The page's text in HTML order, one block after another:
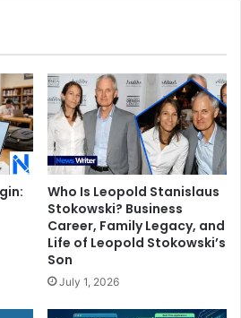
Who Is Leopold Stanislaus
Stokowski? Business
Career, Family Legacy, and
Life of Leopold Stokowski’s
Son
July 1, 2026